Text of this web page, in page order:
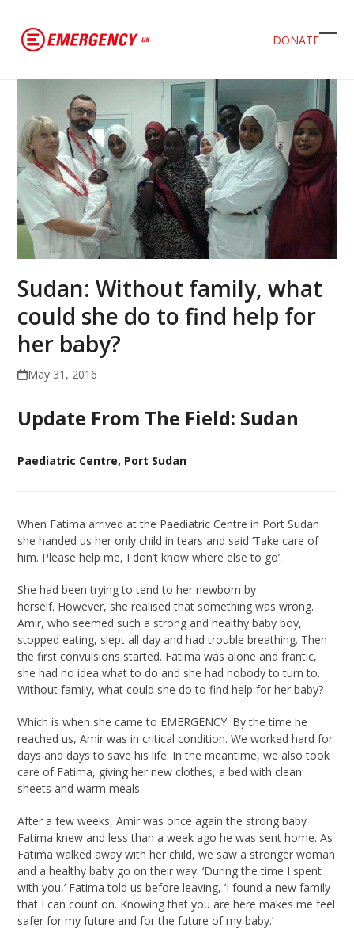
DONATE
Sudan: Without family, what
could she do to find help for
her baby?
May 31, 2016
Update From The Field: Sudan
Paediatric Centre, Port Sudan
When Fatima arrived at the Paediatric Centre in Port Sudan
she handed us her only child in tears and said ‘Take care of
him. Please help me, I don’t know where else to go’.
She had been trying to tend to her newborn by
herself. However, she realised that something was wrong.
Amir, who seemed such a strong and healthy baby boy,
stopped eating, slept all day and had trouble breathing. Then
the first convulsions started. Fatima was alone and frantic,
she had no idea what to do and she had nobody to turn to.
Without family, what could she do to find help for her baby?
Which is when she came to EMERGENCY. By the time he
reached us, Amir was in critical condition. We worked hard for
days and days to save his life. In the meantime, we also took
care of Fatima, giving her new clothes, a bed with clean
sheets and warm meals.
After a few weeks, Amir was once again the strong baby
Fatima knew and less than a week ago he was sent home. As
Fatima walked away with her child, we saw a stronger woman
and a healthy baby go on their way. ‘During the time I spent
with you,’ Fatima told us before leaving, ‘I found a new family
that I can count on. Knowing that you are here makes me feel
safer for my future and for the future of my baby.’